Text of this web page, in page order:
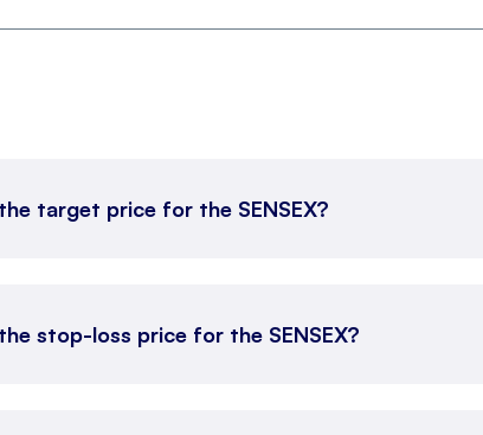
target price for the SENSEX?
stop-loss price for the SENSEX?